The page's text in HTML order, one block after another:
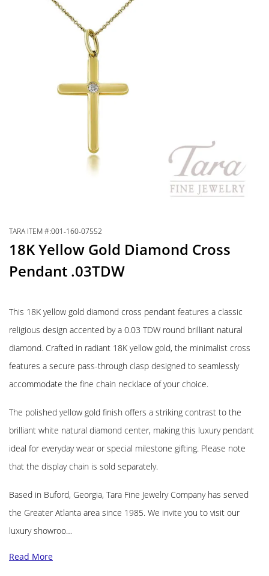
TARA ITEM #:001-160-07552
18K Yellow Gold Diamond Cross
Pendant .03TDW
This 18K yellow gold diamond cross pendant features a classic
religious design accented by a 0.03 TDW round brilliant natural
diamond. Crafted in radiant 18K yellow gold, the minimalist cross
features a secure pass-through clasp designed to seamlessly
accommodate the fine chain necklace of your choice.
The polished yellow gold finish offers a striking contrast to the
brilliant white natural diamond center, making this luxury pendant
ideal for everyday wear or special milestone gifting. Please note
that the display chain is sold separately.
Based in Buford, Georgia, Tara Fine Jewelry Company has served
the Greater Atlanta area since 1985. We invite you to visit our
luxury showroo…
Read More